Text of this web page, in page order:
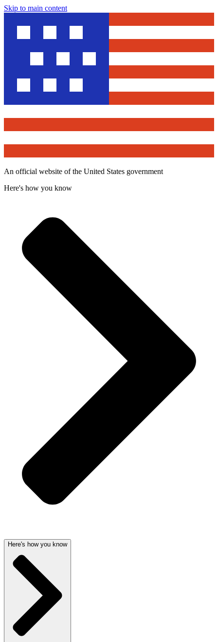
Skip to main content
An official website of the United States government
Here's how you know
Here's how you know